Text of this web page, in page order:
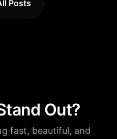
Posts
Out?
fast, beautiful, and